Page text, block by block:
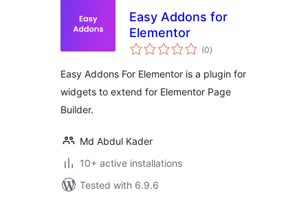
Easy Addons for
Elementor
(0total
ratings
)
Easy Addons For Elementor is a plugin for
widgets to extend for Elementor Page
Builder.
Md Abdul Kader
10+ active installations
Tested with 6.9.6